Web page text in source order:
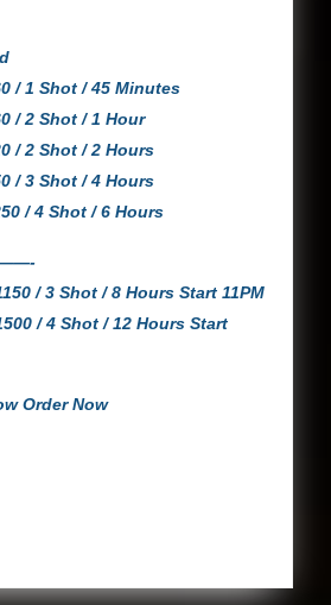
/ 1 Shot / 45 Minutes
/ 2 Shot / 1 Hour
/ 2 Shot / 2 Hours
/ 3 Shot / 4 Hours
/ 4 Shot / 6 Hours
——-
/ 3 Shot / 8 Hours Start 11PM
/ 4 Shot / 12 Hours Start
Order Now